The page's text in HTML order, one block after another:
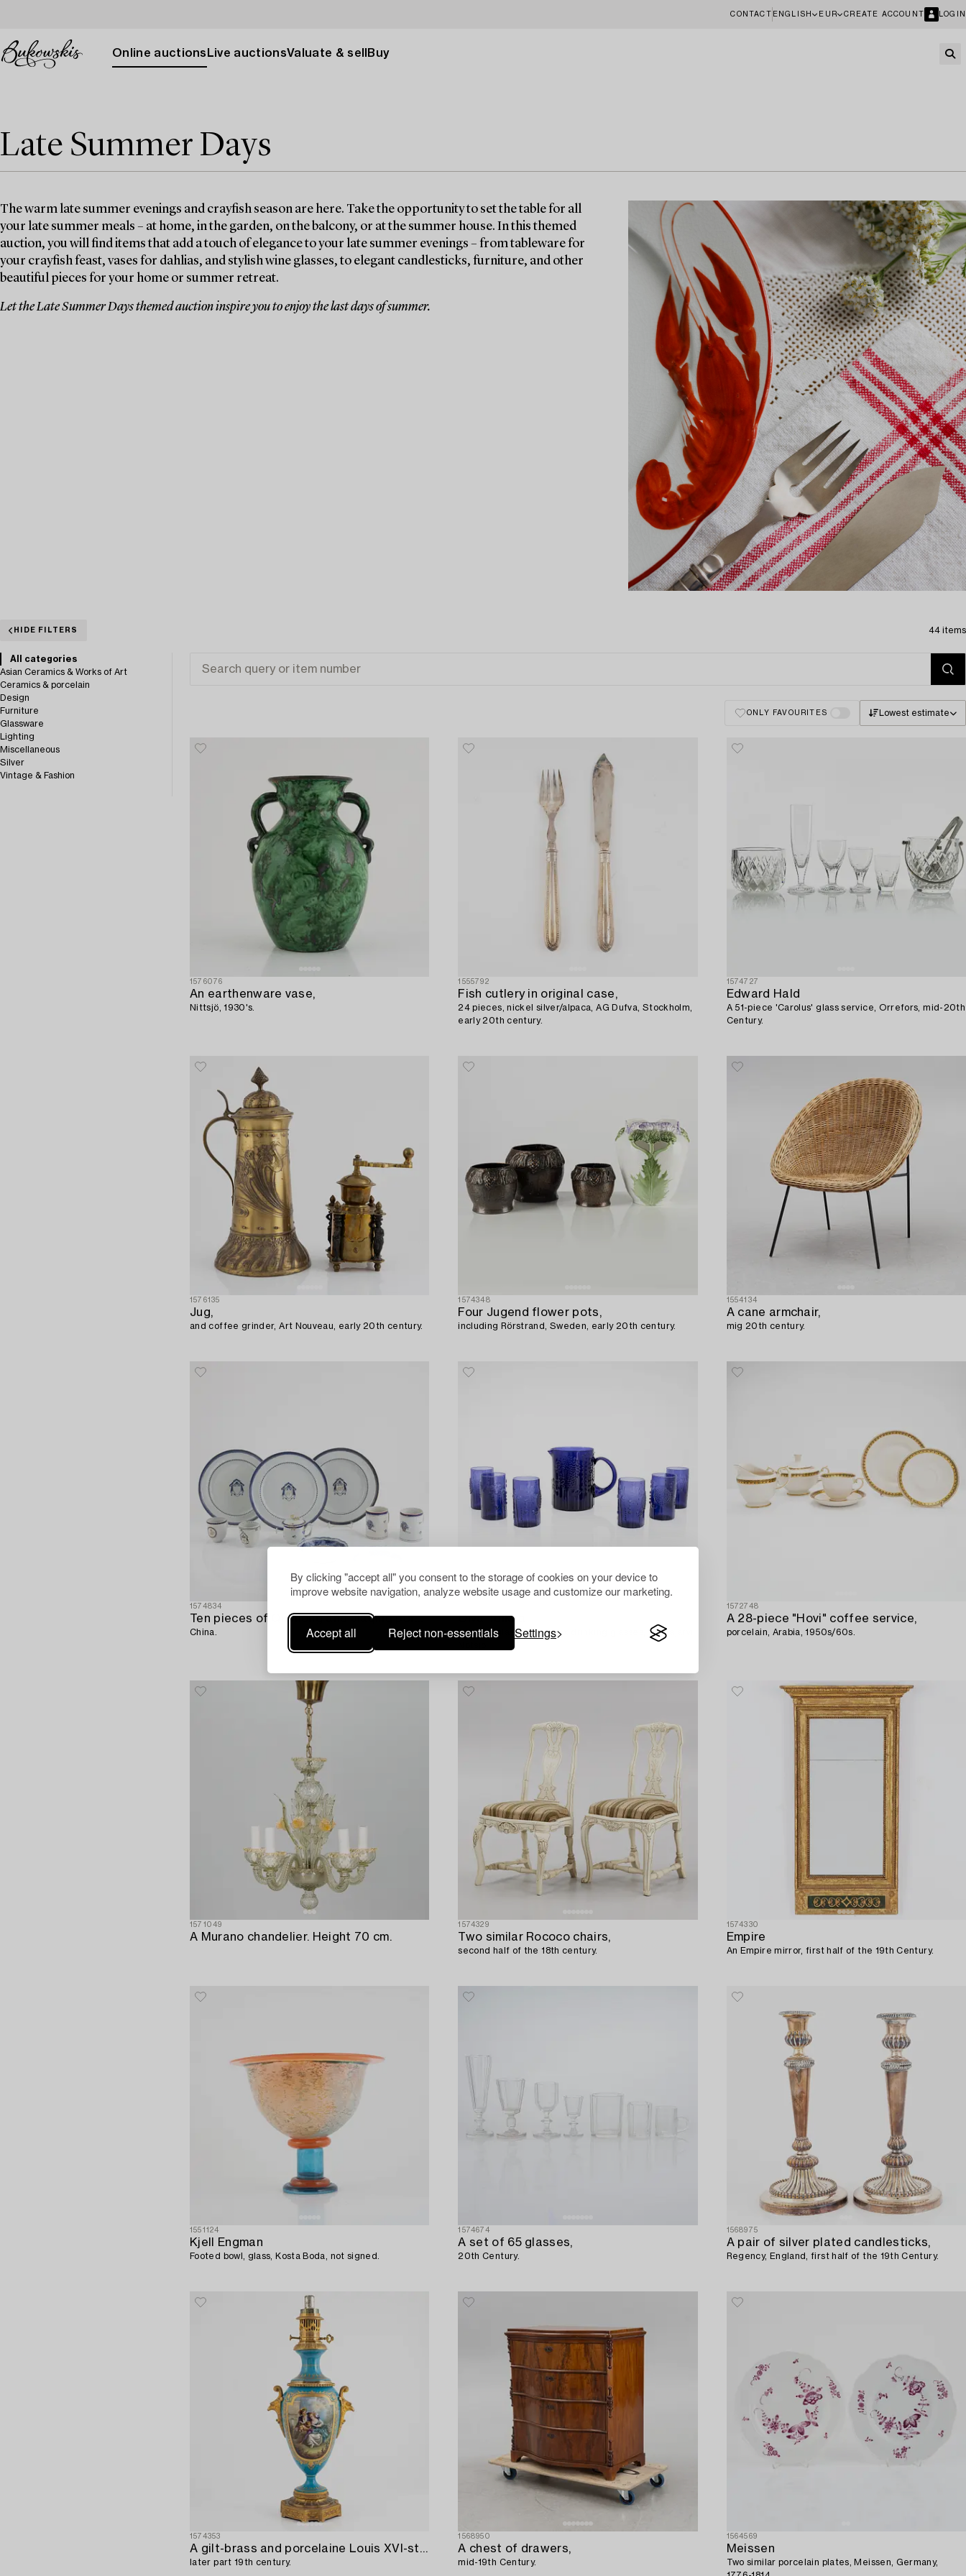
By clicking "accept all" you consent to the storage of cookies on your device to
improve website navigation, analyze website usage and customize our marketing.
Accept all Reject non-essentials Settings
CONTACT ENGLISH EUR CREATE ACCOUNT LOGIN
Online auctions Live auctionsValuate & sell Buy
Late Summer Days
The warm late summer evenings and crayfish season are here. Take the opportunity to set the table for all
your late summer meals – at home, in the garden, on the balcony, or at the summer house. In this themed
auction, you will find items that add a touch of elegance to your late summer evenings – from tableware for
your crayfish feast, vases for dahlias, and stylish wine glasses, to elegant candlesticks, furniture, and other
beautiful pieces for your home or summer retreat.
Let the Late Summer Days themed auction inspire you to enjoy the last days of summer.
HIDE FILTERS 44 items
All categories
Asian Ceramics & Works of Art
Ceramics & porcelain
Design
Furniture
Glassware
Lighting
Miscellaneous
Silver
Vintage & Fashion
ONLY FAVOURITES Lowest estimate
1576076
An earthenware vase,
Nittsjö, 1930's.
1555792
Fish cutlery in original case,
24 pieces, nickel silver/alpaca, AG Dufva, Stockholm,
early 20th century.
1574727
Edward Hald
A 51-piece 'Carolus' glass service, Orrefors, mid-20th
Century.
1576135
Jug,
and coffee grinder, Art Nouveau, early 20th century.
1574348
Four Jugend flower pots,
including Rörstrand, Sweden, early 20th century.
1554134
A cane armchair,
mig 20th century.
1574834
Ten pieces of Qianlong and Jiaqing porcelain,
China.
Oiva Toikka
A 'Flora' glass jug and six drinking glasses, Nuutajärvi,
1572748
A 28-piece "Hovi" coffee service,
porcelain, Arabia, 1950s/60s.
1571049
A Murano chandelier. Height 70 cm.
1574329
Two similar Rococo chairs,
second half of the 18th century.
1574330
Empire
An Empire mirror, first half of the 19th Century.
1551124
Kjell Engman
Footed bowl, glass, Kosta Boda, not signed.
1574674
A set of 65 glasses,
20th Century.
1568975
A pair of silver plated candlesticks,
Regency, England, first half of the 19th Century.
1574353
A gilt-brass and porcelaine Louis XVI-style kerosene lamp,
later part 19th century.
1568950
A chest of drawers,
mid-19th Century.
1564569
Meissen
Two similar porcelain plates, Meissen, Germany,